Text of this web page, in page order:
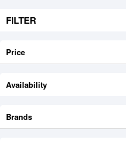
FILTER
Price
Brands
Availability